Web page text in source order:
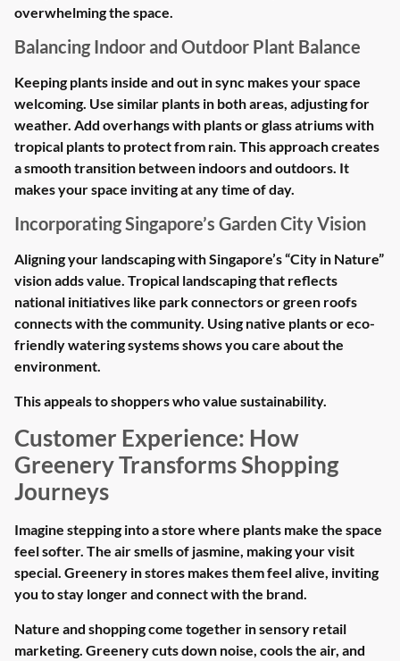
overwhelming the space.
Balancing Indoor and Outdoor Plant Balance
Keeping plants inside and out in sync makes your space
welcoming. Use similar plants in both areas, adjusting for
weather. Add overhangs with plants or glass atriums with
tropical plants to protect from rain. This approach creates
a smooth transition between indoors and outdoors. It
makes your space inviting at any time of day.
Incorporating Singapore’s Garden City Vision
Aligning your landscaping with Singapore’s “City in Nature”
vision adds value. Tropical landscaping that reflects
national initiatives like park connectors or green roofs
connects with the community. Using native plants or eco-
friendly watering systems shows you care about the
environment.
This appeals to shoppers who value sustainability.
Customer Experience: How
Greenery Transforms Shopping
Journeys
Imagine stepping into a store where plants make the space
feel softer. The air smells of jasmine, making your visit
special. Greenery in stores makes them feel alive, inviting
you to stay longer and connect with the brand.
Nature and shopping come together in sensory retail
marketing. Greenery cuts down noise, cools the air, and